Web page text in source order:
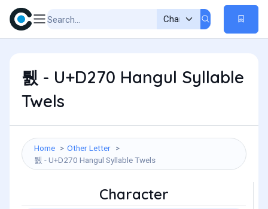
퉰 - U+D270 Hangul Syllable
Twels
Home
Other Letter
퉰 - U+D270 Hangul Syllable Twels
Character